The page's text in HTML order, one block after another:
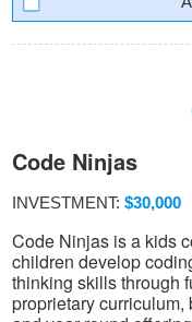
Code Ninjas
INVESTMENT: $30,000
Code Ninjas is a kids
children develop
thinking skills through
proprietary